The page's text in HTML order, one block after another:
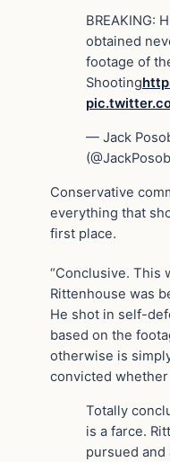
BREAKING:
obtained
footage of
Shooting
— Jack
Conservative
everything that
first place.
“Conclusive. This
Rittenhouse was
He shot in self-
based on the
otherwise is
convicted whether
Totally
is a farce.
pursued and